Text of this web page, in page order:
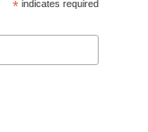
* indicates required